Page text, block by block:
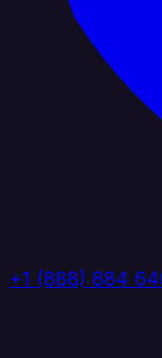
+1 (888) 884